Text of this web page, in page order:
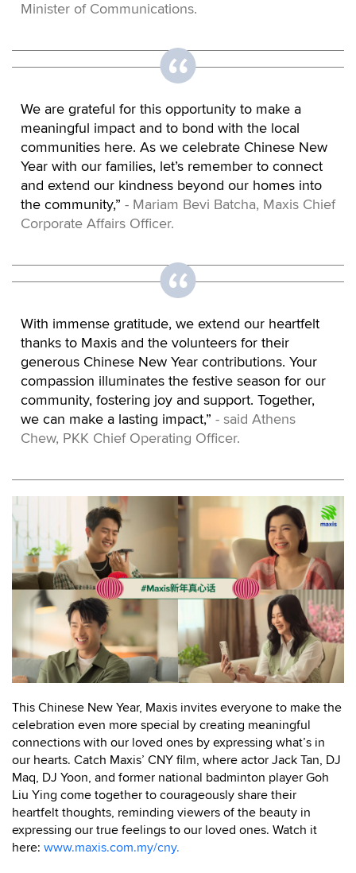
Minister of Communications.
We are grateful for this opportunity to make a
meaningful impact and to bond with the local
communities here. As we celebrate Chinese New
Year with our families, let’s remember to connect
and extend our kindness beyond our homes into
the community,” - Mariam Bevi Batcha, Maxis Chief
Corporate Affairs Officer.
With immense gratitude, we extend our heartfelt
thanks to Maxis and the volunteers for their
generous Chinese New Year contributions. Your
compassion illuminates the festive season for our
community, fostering joy and support. Together,
we can make a lasting impact,” - said Athens
Chew, PKK Chief Operating Officer.
This Chinese New Year, Maxis invites everyone to make the
celebration even more special by creating meaningful
connections with our loved ones by expressing what’s in
our hearts. Catch Maxis’ CNY film, where actor Jack Tan, DJ
Maq, DJ Yoon, and former national badminton player Goh
Liu Ying come together to courageously share their
heartfelt thoughts, reminding viewers of the beauty in
expressing our true feelings to our loved ones. Watch it
here: www.maxis.com.my/cny.